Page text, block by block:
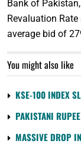
Bank of
Revaluation
average bid of
You might also like
KSE-100 INDEX
PAKISTANI
MASSIVE DROP